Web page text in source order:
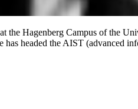
the Hagenberg Campus of the
headed the AIST (advanced